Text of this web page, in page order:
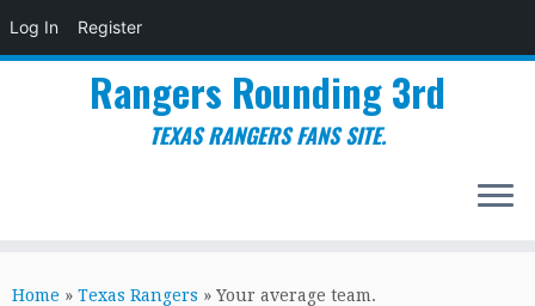
Log In Register
to
Rangers Rounding 3rd
TEXAS RANGERS FANS SITE.
Home » Texas Rangers » Your average team.